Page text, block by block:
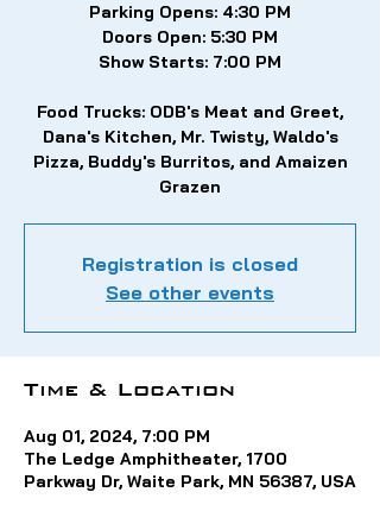
Parking Opens: 4:30 PM
Doors Open: 5:30 PM
Show Starts: 7:00 PM
Food Trucks: ODB's Meat and Greet,
Dana's Kitchen, Mr. Twisty, Waldo's
Pizza, Buddy's Burritos, and Amaizen
Grazen
Registration is closed
See other events
Time & Location
Aug 01, 2024, 7:00 PM
The Ledge Amphitheater, 1700
Parkway Dr, Waite Park, MN 56387, USA